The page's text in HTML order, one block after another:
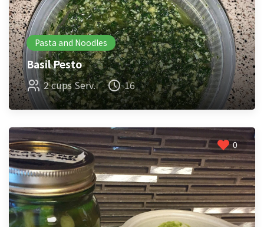
Pasta and Noodles
Basil Pesto
2 cups Serv. 16
0